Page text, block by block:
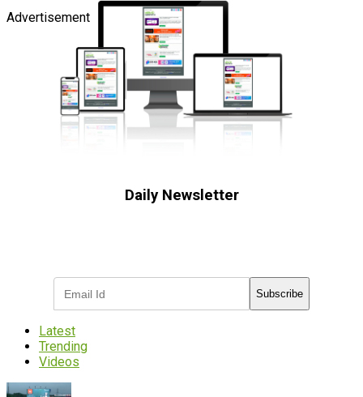
Advertisement
Daily Newsletter
Subscribe
Latest
Trending
Videos